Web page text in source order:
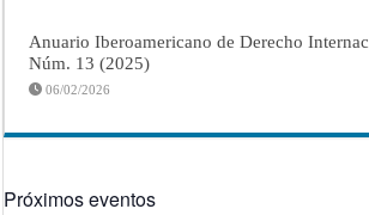
Anuario Iberoamericano de Derecho
Núm. 13 (2025)
06/02/2026
Próximos eventos